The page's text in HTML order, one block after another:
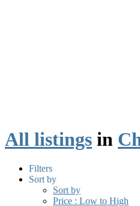
All listings in
Filters
Sort by
Sort by
Price : Low to High